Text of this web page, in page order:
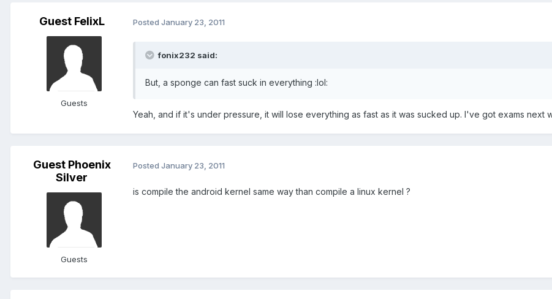
Guest FelixL
Guests
Posted January 23, 2011
fonix232 said:
But, a sponge can fast suck in everything :lol:
Yeah, and if it's under pressure, it will lose everything as fast as it was sucked up. I've got exams
Guest Phoenix
Silver
Guests
Posted January 23, 2011
is compile the android kernel same way than compile a linux kernel ?